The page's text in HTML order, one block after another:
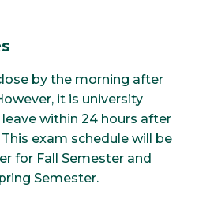
by the morning after
it is university
within 24 hours after
exam schedule will be
for Fall Semester and
Semester.